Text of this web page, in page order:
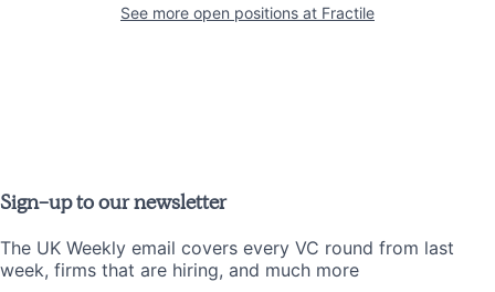
See more open positions at Fractile
Sign-up to our newsletter
The UK Weekly email covers every VC round from last
week, firms that are hiring, and much more